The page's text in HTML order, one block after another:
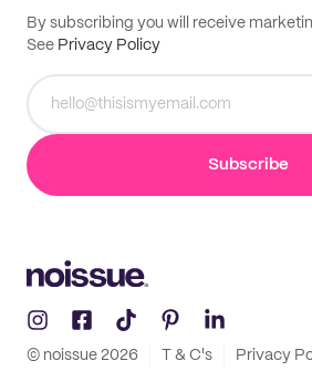
By subscribing you will receive
See Privacy Policy
Subscribe
© noissue 2026 T & C's Privacy